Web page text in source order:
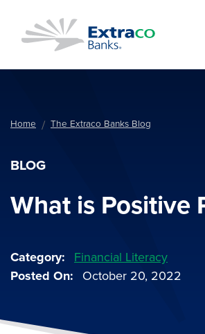
Home The Extraco Banks Blog
BLOG
What is Positive
Category
Financial Literacy
Posted On
October 20, 2022